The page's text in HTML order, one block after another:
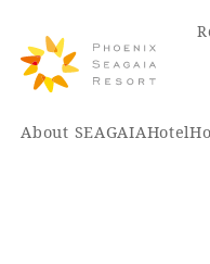
About SEAGAIAHotel